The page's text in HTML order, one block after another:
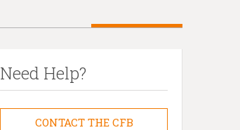
Need Help?
CONTACT THE CFB